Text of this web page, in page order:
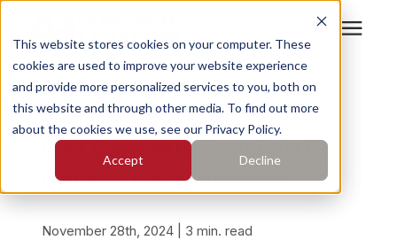
This website stores cookies on your computer. These
cookies are used to improve your website experience
and provide more personalized services to you, both on
this website and through other media. To find out more
about the cookies we use, see our Privacy Policy.
Accept Decline
Search for topics or
resources
Enter your search below and hit enter or click the search
Services
Who We Serve
Pricing
« View All Posts
Can Concrete Leveling Be
Done in Cold Weather?
November 28th, 2024 | 3 min. read